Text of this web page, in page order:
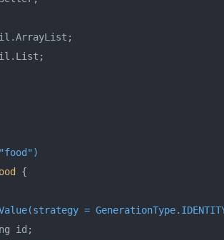
"food")
{
=
id;